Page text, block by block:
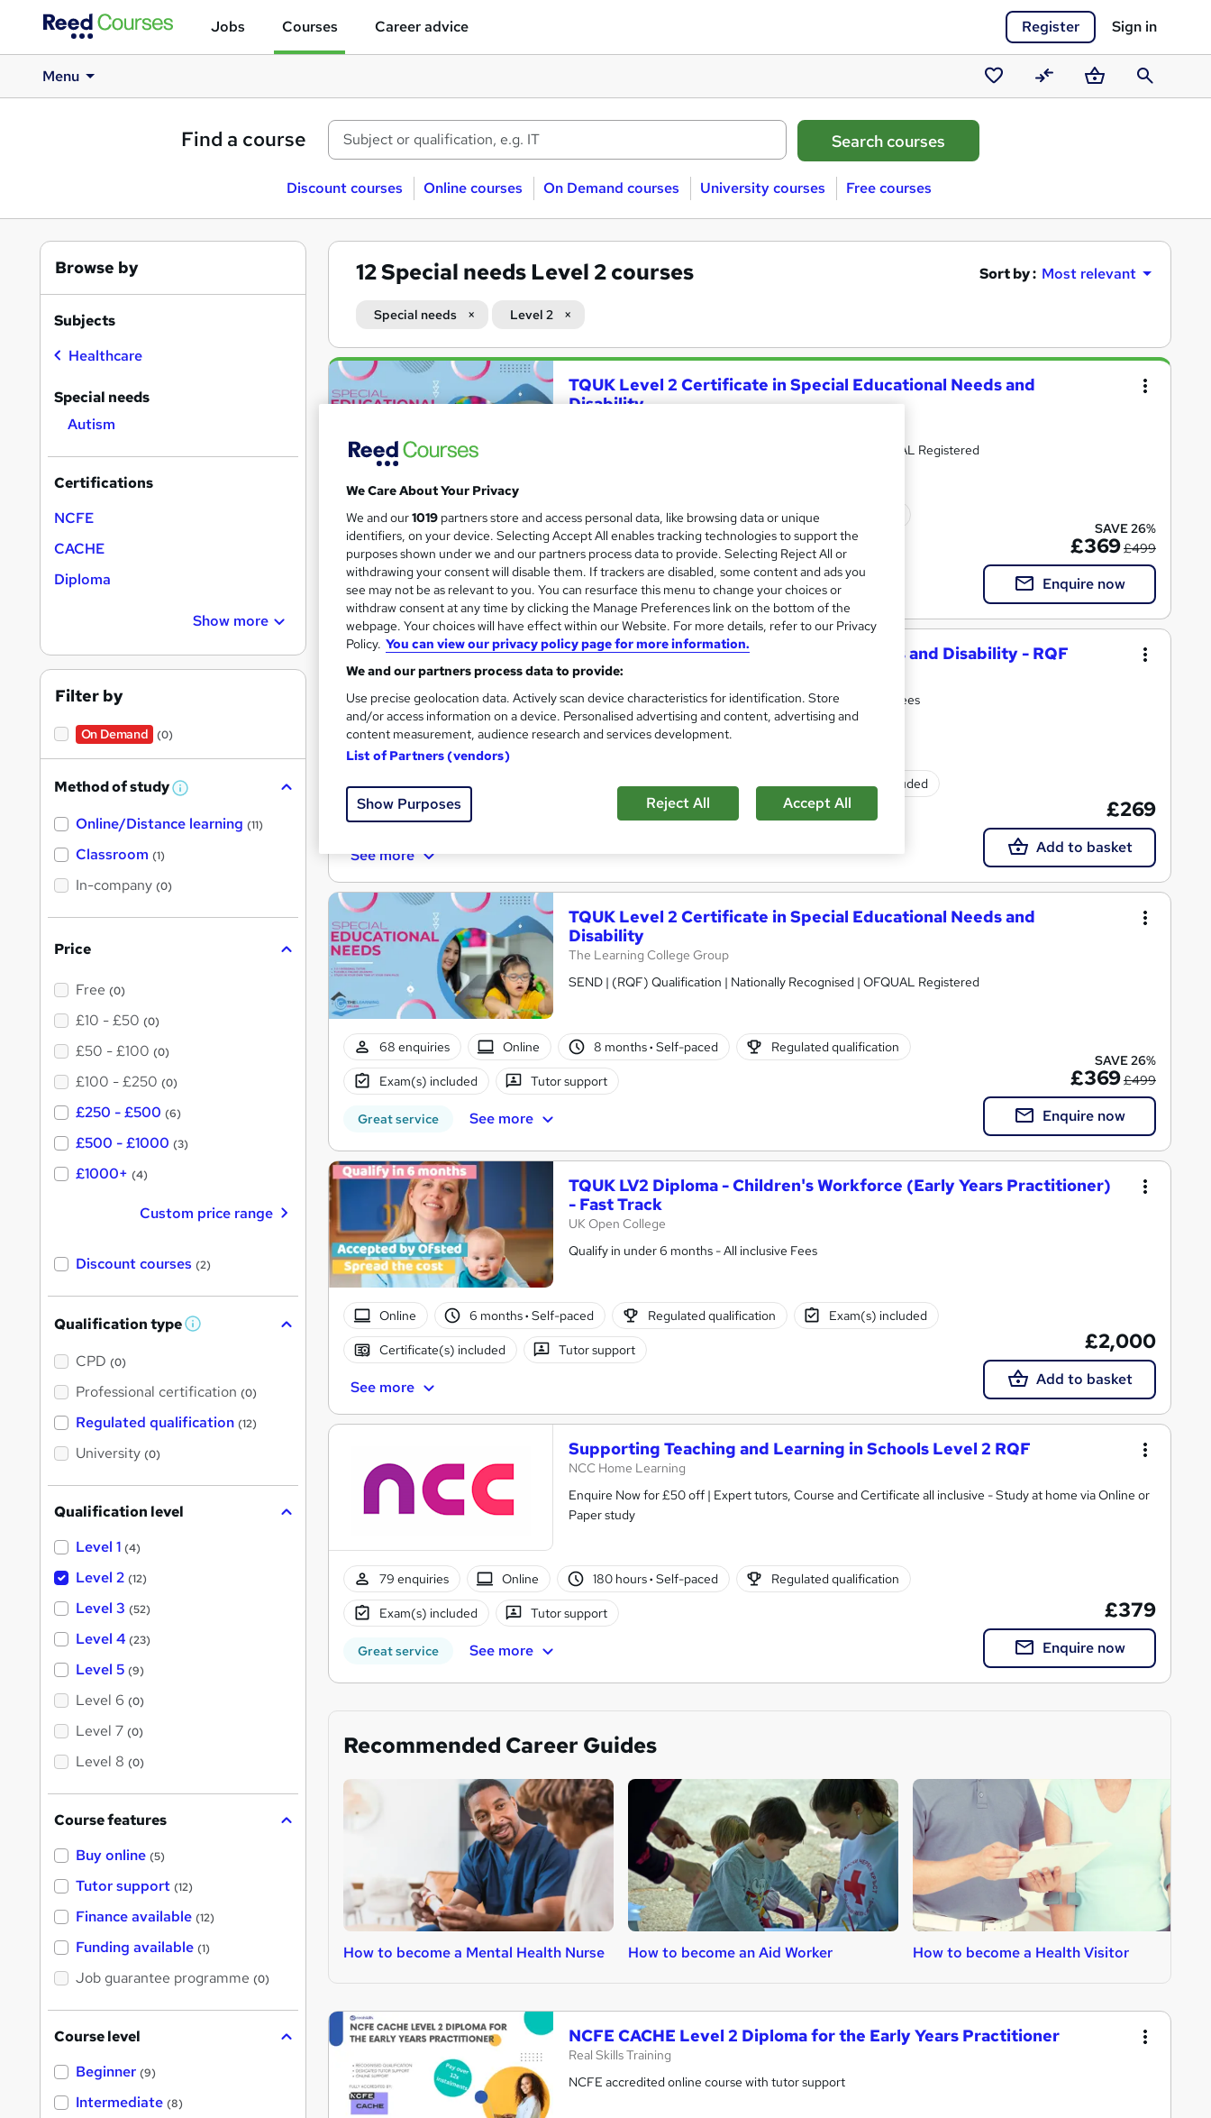
Jobs Courses Career advice Register Sign in
Menu
Saved
courses
CompareBasketSearch
Find a course
Discount courses Online courses On Demand courses University courses Free courses
12Special needs Level 2 courses Sort by : Most relevant
Special needs Level 2
Search
results
TQUK Level 2 Certificate in Special Educational Needs and
Disability
SEND | (RQF) Qualification | Nationally Recognised | OFQUAL Registered
68 enquiries Online 8 months·Self-paced Regulated qualification
Exam(s) included Tutor support
Great service See more
SAVE 26%
£369£499
Enquire now
TQUK L2 Cert - Special Educational Needs and Disability - RQF
UK Open College
Complete fully online. No placement required. All inclusive fees
Online 140 hours Regulated qualification Exam(s) included
Certificate(s) included Tutor support
See more
£269
Add to basket
TQUK Level 2 Certificate in Special Educational Needs and
Disability
The Learning College Group
SEND | (RQF) Qualification | Nationally Recognised | OFQUAL Registered
68 enquiries Online 8 months· Self-paced Regulated qualification
Exam(s) included Tutor support
Great service See more
SAVE 26%
£369£499
Enquire now
TQUK LV2 Diploma - Children's Workforce (Early Years Practitioner)
- Fast Track
UK Open College
Qualify in under 6 months - All inclusive Fees
Online 6 months· Self-paced Regulated qualification Exam(s) included
Certificate(s) included Tutor support
See more
£2,000
Add to basket
Supporting Teaching and Learning in Schools Level 2 RQF
NCC Home Learning
Enquire Now for £50 off | Expert tutors, Course and Certificate all inclusive - Study at home via Online or
Paper study
79 enquiries Online 180 hours· Self-paced Regulated qualification
Exam(s) included Tutor support
Great service See more
£379
Enquire now
Recommended Career Guides
How to become a Mental Health Nurse How to become an Aid Worker How to become a Health Visitor
NCFE CACHE Level 2 Diploma for the Early Years Practitioner
Real Skills Training
NCFE accredited online course with tutor support
Browse by
Subjects
Healthcare
Special needs
Autism
Certifications
NCFE
CACHE
Diploma
Show more
Filter by
On Demand (0)
Method of study W
a
Online/Distance learning (11)
Classroom (1)
In-company (0)
Price
Free (0)
£10 - £50 (0)
£50 - £100 (0)
£100 - £250 (0)
£250 - £500 (6)
£500 - £1000 (3)
£1000+ (4)
Custom price range
Discount courses (2)
Qualification type W
'
s
t
h
CPD (0)
Professional certification (0)
Regulated qualification (12)
University (0)
Qualification level
Level 1 (4)
Level 2 (12)
Level 3 (52)
Level 4 (23)
Level 5 (9)
Level 6 (0)
Level 7 (0)
Level 8 (0)
Course features
Buy online (5)
Tutor support (12)
Finance available (12)
Funding available (1)
Job guarantee programme (0)
Course level
Beginner (9)
Intermediate (8)
We Care About Your Privacy
We and our1019 partners store and access personal data, like browsing data or unique
identifiers, on your device. Selecting Accept All enables tracking technologies to support the
purposes shown under we and our partners process data to provide. Selecting Reject All or
withdrawing your consent will disable them. If trackers are disabled, some content and ads you
see may not be as relevant to you. You can resurface this menu to change your choices or
withdraw consent at any time by clicking the Manage Preferences link on the bottom of the
webpage. Your choices will have effect within our Website. For more details, refer to our Privacy
Policy. You can view our privacy policy page for more information.
We and our partners process data to provide:
Use precise geolocation data. Actively scan device characteristics for identification. Store
and/or access information on a device. Personalised advertising and content, advertising and
content measurement, audience research and services development.
List of Partners (vendors)
Show Purposes Reject All Accept All